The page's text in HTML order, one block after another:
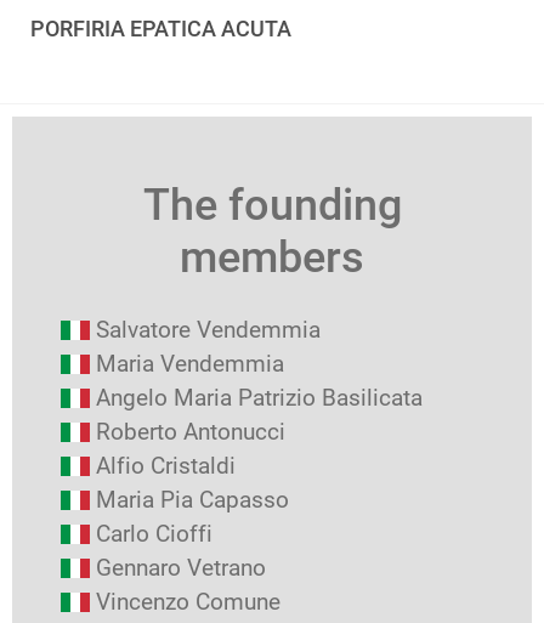
PORFIRIA EPATICA ACUTA
The founding
members
Salvatore Vendemmia
Maria Vendemmia
Angelo Maria Patrizio Basilicata
Roberto Antonucci
Alfio Cristaldi
Maria Pia Capasso
Carlo Cioffi
Gennaro Vetrano
Vincenzo Comune